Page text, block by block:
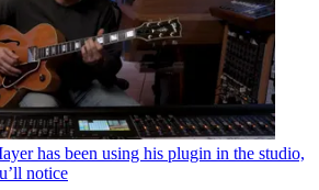
has been using his plugin in the studio,
notice